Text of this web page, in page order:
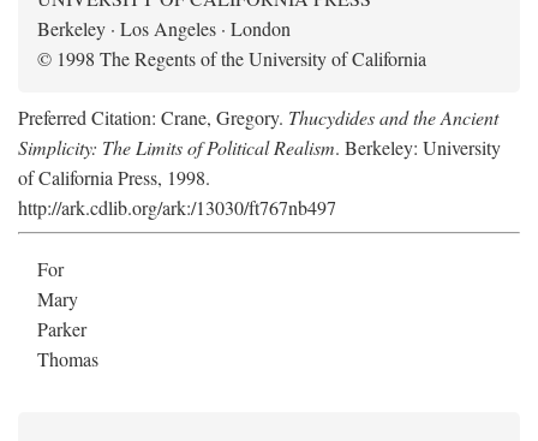
Berkeley · Los Angeles · London
© 1998 The Regents of the University of California
Preferred Citation: Crane, Gregory. Thucydides and the Ancient
Simplicity: The Limits of Political Realism. Berkeley: University
of California Press, 1998.
http://ark.cdlib.org/ark:/13030/ft767nb497
For
Mary
Parker
Thomas